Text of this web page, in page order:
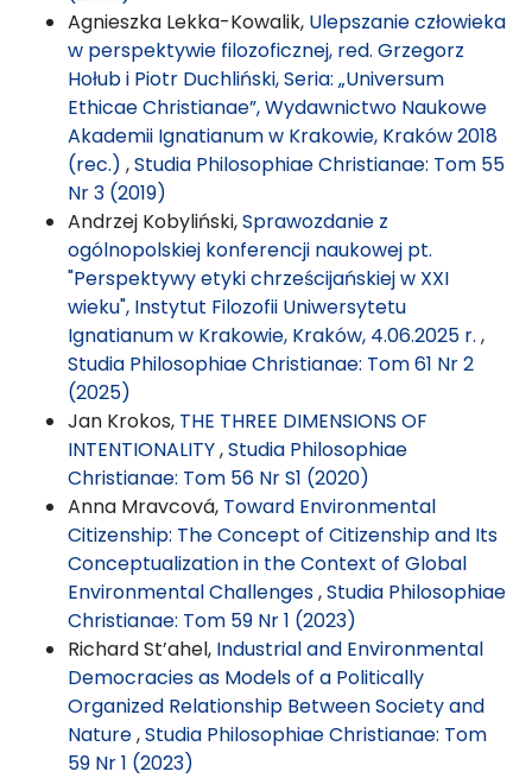
Agnieszka Lekka-Kowalik, Ulepszanie człowieka
w perspektywie filozoficznej, red. Grzegorz
Hołub i Piotr Duchliński, Seria: „Universum
Ethicae Christianae”, Wydawnictwo Naukowe
Akademii Ignatianum w Krakowie, Kraków 2018
(rec.) ,Studia Philosophiae Christianae: Tom 55
Nr 3 (2019)
Andrzej Kobyliński,Sprawozdanie z
ogólnopolskiej konferencji naukowej pt.
"Perspektywy etyki chrześcijańskiej w XXI
wieku", Instytut Filozofii Uniwersytetu
Ignatianum w Krakowie, Kraków, 4.06.2025 r. ,
Studia Philosophiae Christianae: Tom 61 Nr 2
(2025)
Jan Krokos, THE THREE DIMENSIONS OF
INTENTIONALITY,Studia Philosophiae
Christianae: Tom 56 Nr S1 (2020)
Anna Mravcová, Toward Environmental
Citizenship: The Concept of Citizenship and Its
Conceptualization in the Context of Global
Environmental Challenges,Studia Philosophiae
Christianae: Tom 59 Nr 1 (2023)
Richard St’ahel, Industrial and Environmental
Democracies as Models of a Politically
Organized Relationship Between Society and
Nature,Studia Philosophiae Christianae: Tom
59 Nr 1 (2023)